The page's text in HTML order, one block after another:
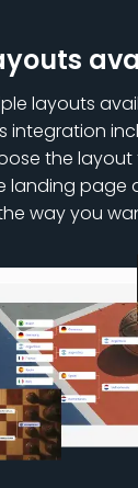
layouts
integration
the
landing page
way you